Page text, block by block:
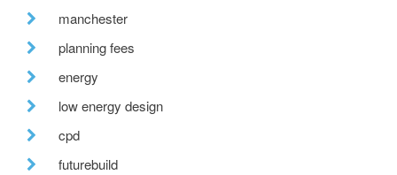
manchester
planning fees
energy
low energy design
cpd
futurebuild